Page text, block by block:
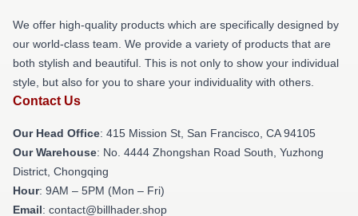
We offer high-quality products which are specifically designed by
our world-class team. We provide a variety of products that are
both stylish and beautiful. This is not only to show your individual
style, but also for you to share your individuality with others.
Contact Us
Our Head Office: 415 Mission St, San Francisco, CA 94105
Our Warehouse: No. 4444 Zhongshan Road South, Yuzhong
District, Chongqing
Hour: 9AM – 5PM (Mon – Fri)
Email: contact@billhader.shop